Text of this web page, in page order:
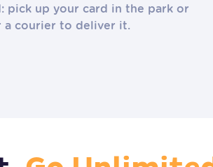
pick up your card in the park or
a courier to deliver it.